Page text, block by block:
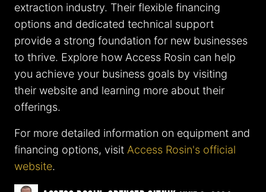
extraction industry. Their flexible financing
options and dedicated technical support
provide a strong foundation for new businesses
to thrive. Explore how Access Rosin can help
you achieve your business goals by visiting
their website and learning more about their
offerings.
For more detailed information on equipment and
financing options, visit Access Rosin's official
website.